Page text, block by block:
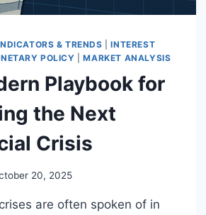
& TRENDS |INTEREST
POLICY |MARKET ANALYSIS
Playbook for
the Next
Crisis
20, 2025
are often spoken of in